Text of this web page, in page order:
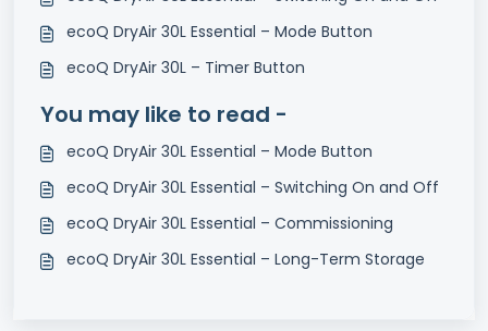
ecoQ DryAir 30L Essential – Mode Button
ecoQ DryAir 30L – Timer Button
You may like to read -
ecoQ DryAir 30L Essential – Mode Button
ecoQ DryAir 30L Essential – Switching On and Off
ecoQ DryAir 30L Essential – Commissioning
ecoQ DryAir 30L Essential – Long-Term Storage